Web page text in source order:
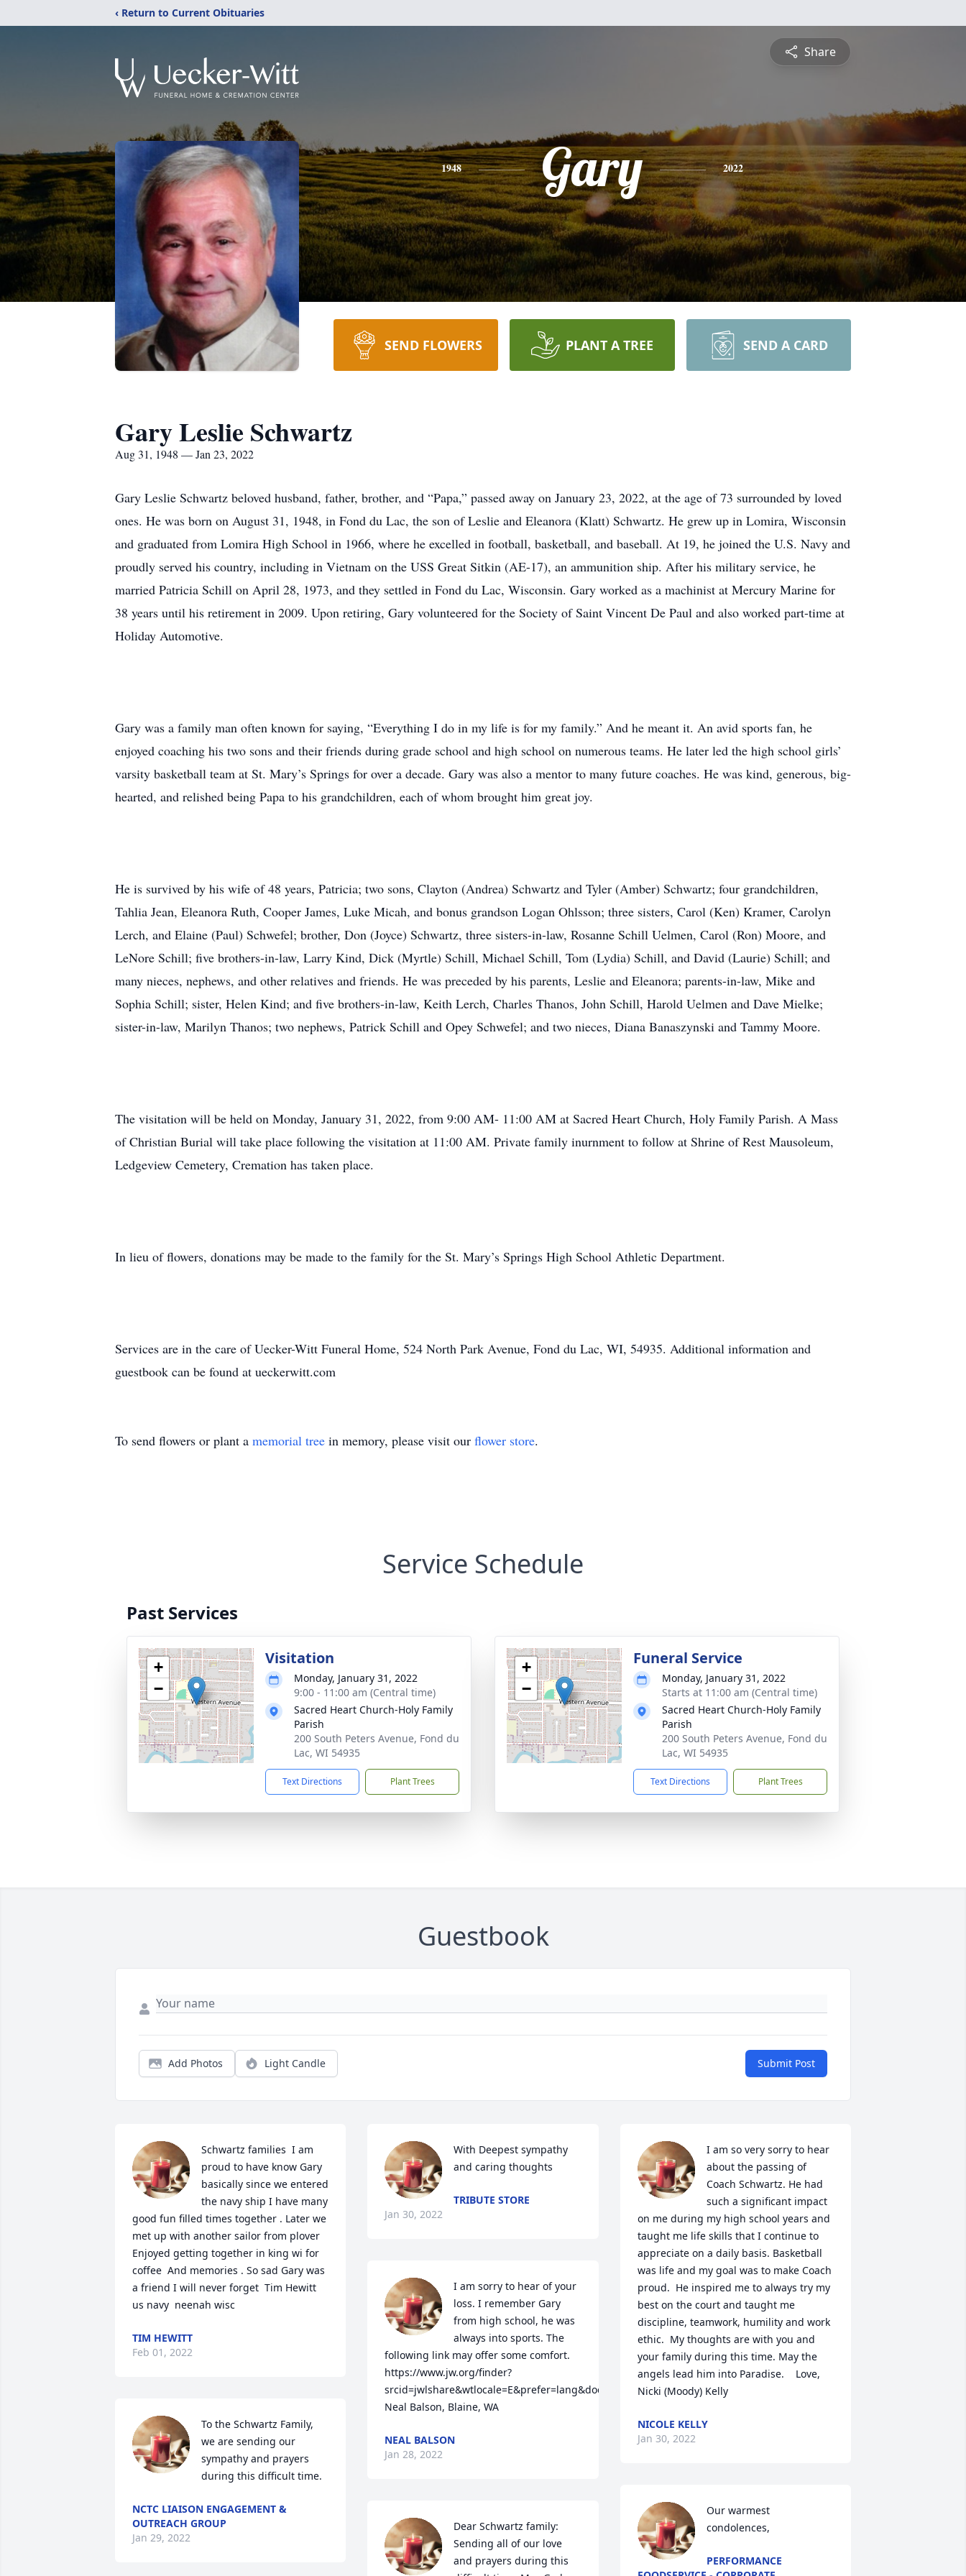
‹ Return to Current Obituaries
Share
1948 Gary 2022
SEND FLOWERS PLANT A TREE SEND A CARD
Gary Leslie Schwartz
Aug 31, 1948 — Jan 23, 2022
Gary Leslie Schwartz beloved husband, father, brother, and “Papa,” passed away on January 23, 2022, at the age of 73 surrounded by loved
ones. He was born on August 31, 1948, in Fond du Lac, the son of Leslie and Eleanora (Klatt) Schwartz. He grew up in Lomira, Wisconsin
and graduated from Lomira High School in 1966, where he excelled in football, basketball, and baseball. At 19, he joined the U.S. Navy and
proudly served his country, including in Vietnam on the USS Great Sitkin (AE-17), an ammunition ship. After his military service, he
married Patricia Schill on April 28, 1973, and they settled in Fond du Lac, Wisconsin. Gary worked as a machinist at Mercury Marine for
38 years until his retirement in 2009. Upon retiring, Gary volunteered for the Society of Saint Vincent De Paul and also worked part-time at
Holiday Automotive.
Gary was a family man often known for saying, “Everything I do in my life is for my family.” And he meant it. An avid sports fan, he
enjoyed coaching his two sons and their friends during grade school and high school on numerous teams. He later led the high school girls’
varsity basketball team at St. Mary’s Springs for over a decade. Gary was also a mentor to many future coaches. He was kind, generous, big-
hearted, and relished being Papa to his grandchildren, each of whom brought him great joy.
He is survived by his wife of 48 years, Patricia; two sons, Clayton (Andrea) Schwartz and Tyler (Amber) Schwartz; four grandchildren,
Tahlia Jean, Eleanora Ruth, Cooper James, Luke Micah, and bonus grandson Logan Ohlsson; three sisters, Carol (Ken) Kramer, Carolyn
Lerch, and Elaine (Paul) Schwefel; brother, Don (Joyce) Schwartz, three sisters-in-law, Rosanne Schill Uelmen, Carol (Ron) Moore, and
LeNore Schill; five brothers-in-law, Larry Kind, Dick (Myrtle) Schill, Michael Schill, Tom (Lydia) Schill, and David (Laurie) Schill; and
many nieces, nephews, and other relatives and friends. He was preceded by his parents, Leslie and Eleanora; parents-in-law, Mike and
Sophia Schill; sister, Helen Kind; and five brothers-in-law, Keith Lerch, Charles Thanos, John Schill, Harold Uelmen and Dave Mielke;
sister-in-law, Marilyn Thanos; two nephews, Patrick Schill and Opey Schwefel; and two nieces, Diana Banaszynski and Tammy Moore.
The visitation will be held on Monday, January 31, 2022, from 9:00 AM- 11:00 AM at Sacred Heart Church, Holy Family Parish. A Mass
of Christian Burial will take place following the visitation at 11:00 AM. Private family inurnment to follow at Shrine of Rest Mausoleum,
Ledgeview Cemetery, Cremation has taken place.
In lieu of flowers, donations may be made to the family for the St. Mary’s Springs High School Athletic Department.
Services are in the care of Uecker-Witt Funeral Home, 524 North Park Avenue, Fond du Lac, WI, 54935. Additional information and
guestbook can be found at ueckerwitt.com
To send flowers or plant a memorial tree in memory, please visit our flower store.
Service Schedule
Past Services
+
−
Visitation
Monday, January 31, 2022
9:00 - 11:00 am (Central time)
Sacred Heart Church-Holy Family
Parish
200 South Peters Avenue, Fond du
Lac, WI 54935
Text Directions Plant Trees
+
−
Funeral Service
Monday, January 31, 2022
Starts at 11:00 am (Central time)
Sacred Heart Church-Holy Family
Parish
200 South Peters Avenue, Fond du
Lac, WI 54935
Text Directions Plant Trees
Guestbook
Add Photos Light Candle Submit Post
Schwartz families  I am
proud to have know Gary
basically since we entered
the navy ship I have many
good fun filled times together . Later we
met up with another sailor from plover
Enjoyed getting together in king wi for
coffee  And memories . So sad Gary was
a friend I will never forget  Tim Hewitt
us navy  neenah wisc
TIM HEWITT
Feb 01, 2022
To the Schwartz Family,
we are sending our
sympathy and prayers
during this difficult time.
NCTC LIAISON ENGAGEMENT &
OUTREACH GROUP
Jan 29, 2022
With Deepest sympathy
and caring thoughts
TRIBUTE STORE
Jan 30, 2022
I am sorry to hear of your
loss. I remember Gary
from high school, he was
always into sports. The
following link may offer some comfort.
https://www.jw.org/finder?
srcid=jwlshare&wtlocale=E&prefer=lang&docid=1102013501
Neal Balson, Blaine, WA
NEAL BALSON
Jan 28, 2022
Dear Schwartz family:
Sending all of our love
and prayers during this
I am so very sorry to hear
about the passing of
Coach Schwartz. He had
such a significant impact
on me during my high school years and
taught me life skills that I continue to
appreciate on a daily basis. Basketball
was life and my goal was to make Coach
proud.  He inspired me to always try my
best on the court and taught me
discipline, teamwork, humility and work
ethic.  My thoughts are with you and
your family during this time. May the
angels lead him into Paradise.    Love,
Nicki (Moody) Kelly
NICOLE KELLY
Jan 30, 2022
Our warmest
condolences,
PERFORMANCE